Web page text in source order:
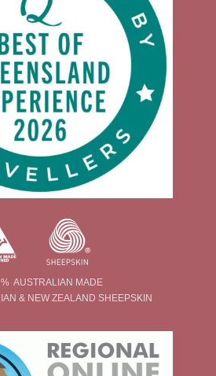
AUSTRALIAN MADE
& NEW ZEALAND SHEEPSKIN